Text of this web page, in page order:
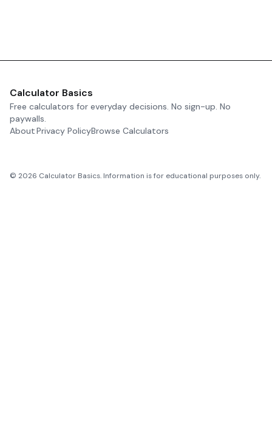
Calculator Basics
Free calculators for everyday decisions. No sign-up. No
paywalls.
AboutPrivacy PolicyBrowse Calculators
© 2026 Calculator Basics. Information is for educational purposes only.